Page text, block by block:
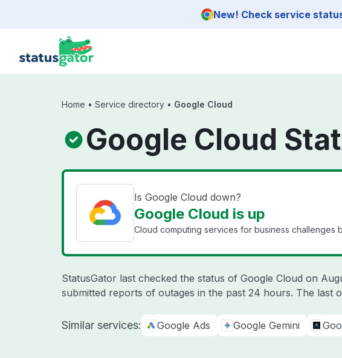
New! Check service
Home • Service directory • Google Cloud
Google Cloud
Is Google Cloud down?
Google Cloud is up
Cloud computing services for business challenges
StatusGator last checked the status of Google Cloud on
submitted reports of outages in the past 24 hours. The last
Similar services: Google Ads Google Gemini